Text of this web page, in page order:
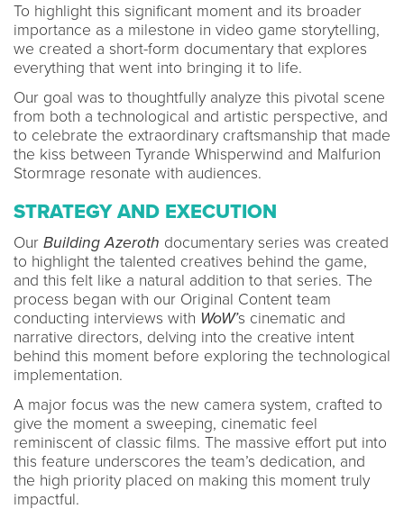
To highlight this significant moment and its broader
importance as a milestone in video game storytelling,
we created a short-form documentary that explores
everything that went into bringing it to life.
Our goal was to thoughtfully analyze this pivotal scene
from both a technological and artistic perspective, and
to celebrate the extraordinary craftsmanship that made
the kiss between Tyrande Whisperwind and Malfurion
Stormrage resonate with audiences.
STRATEGY AND EXECUTION
Our Building Azeroth documentary series was created
to highlight the talented creatives behind the game,
and this felt like a natural addition to that series. The
process began with our Original Content team
conducting interviews with WoW’s cinematic and
narrative directors, delving into the creative intent
behind this moment before exploring the technological
implementation.
A major focus was the new camera system, crafted to
give the moment a sweeping, cinematic feel
reminiscent of classic films. The massive effort put into
this feature underscores the team’s dedication, and
the high priority placed on making this moment truly
impactful.